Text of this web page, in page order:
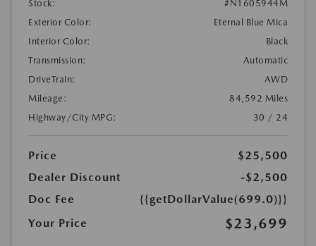
Stock:
#N1605944M
Exterior Color:
Eternal Blue Mica
Interior Color:
Black
Transmission:
Automatic
DriveTrain:
AWD
Mileage:
84,592 Miles
Highway/City MPG:
30 / 24
Price
$25,500
Dealer Discount
-$2,500
Doc Fee
{{getDollarValue(699.0)}}
Your Price
$23,699